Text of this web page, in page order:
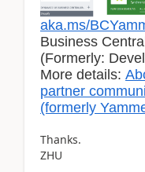
aka.ms/
Business
(Formerly:
More details:
partner
(formerly
Thanks.
ZHU